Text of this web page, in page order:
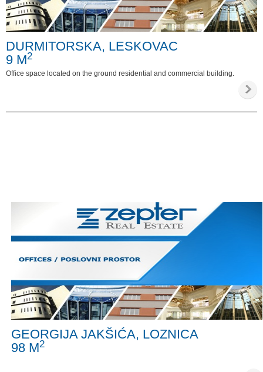
Special requirements
Phone
Internet
DURMITORSKA, LESKOVAC
9 M2
Office space located on the ground residential and commercial building.
GEORGIJA JAKŠIĆA, LOZNICA
98 M2